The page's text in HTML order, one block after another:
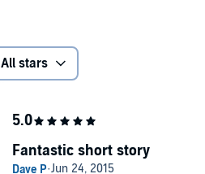
All stars
Fantastic short story